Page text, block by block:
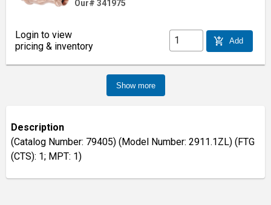
Our# 341975
Login to view
pricing & inventory
add_shopping_cart Add
Show more
Description
(Catalog Number: 79405) (Model Number: 2911.1ZL) (FTG
(CTS): 1; MPT: 1)